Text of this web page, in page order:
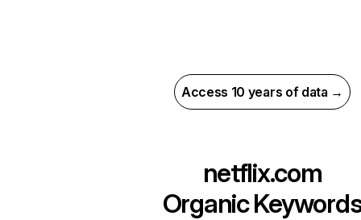
Access 10 years of data →
netflix.com
Organic